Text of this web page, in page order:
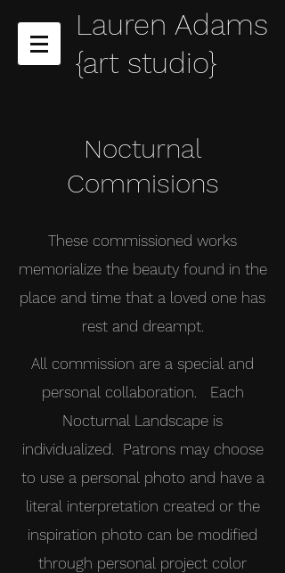
Lauren Adams
{art studio}
Nocturnal
Commisions
These commissioned works
memorialize the beauty found in the
place and time that a loved one has
rest and dreampt.
All commission are a special and
personal collaboration. Each
Nocturnal Landscape is
individualized. Patrons may choose
to use a personal photo and have a
literal interpretation created or the
inspiration photo can be modified
through personal project color